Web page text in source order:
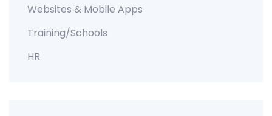
Websites & Mobile Apps
Training/Schools
HR